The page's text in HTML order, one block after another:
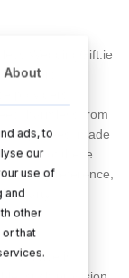
WeddingGift.ie
officers,
providers,
harmless from
fees, made
of these
by reference,
party.
Service is
About
ads, to
our
use of
and
other
that